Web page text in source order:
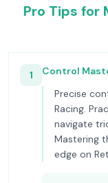
Pro Tips for
1
Control
Precise
Racing.
navigate
Mastering
edge on